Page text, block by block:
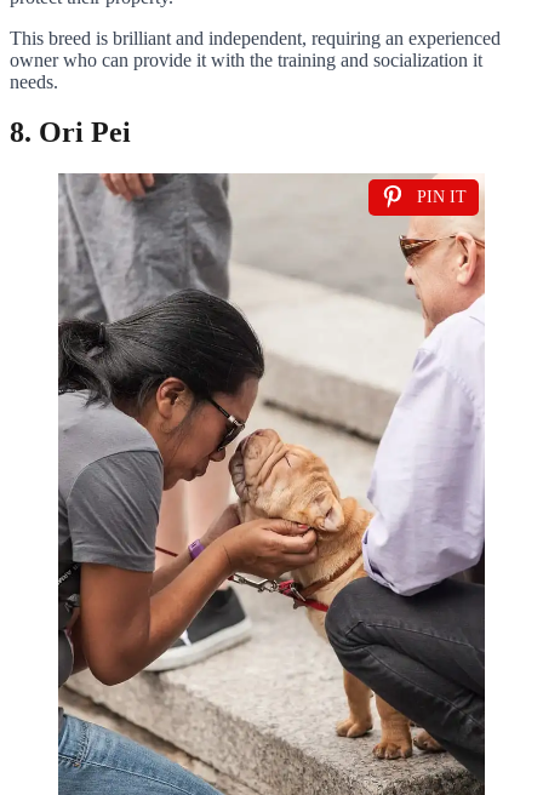
This breed is brilliant and independent, requiring an experienced
owner who can provide it with the training and socialization it
needs.
8. Ori Pei
PIN IT